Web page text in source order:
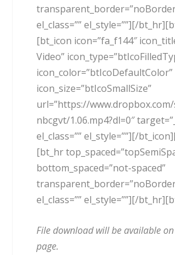
el_class=”” el_style=””][/
[bt_icon icon=”fa_f144″
Video”
icon_color=”btIcoDefaultColor”
icon_size=”btIcoSmallSize”
url=”https://
nbcgvt/1.06.mp4?dl=0″
el_class=”” el_style=””][/
[bt_hr
bottom_spaced=”not-spaced”
el_class=”” el_style=””][/
File download will be available
page.